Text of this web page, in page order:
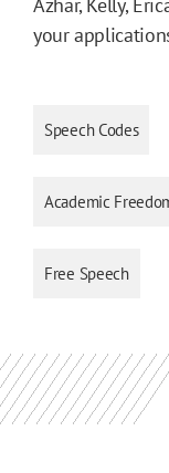
your
Speech Codes
Academic
Free Speech